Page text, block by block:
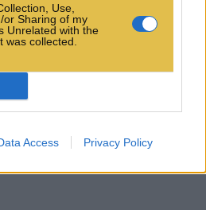
Use,
or Sharing of my
Unrelated with the
was collected.
Access Privacy Policy